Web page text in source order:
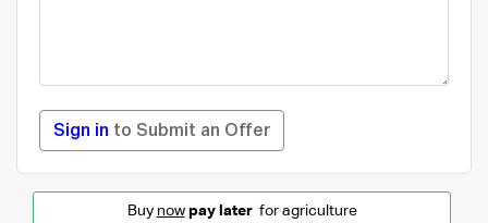
Sign in to Submit an Offer
Buy now pay laterfor agriculture